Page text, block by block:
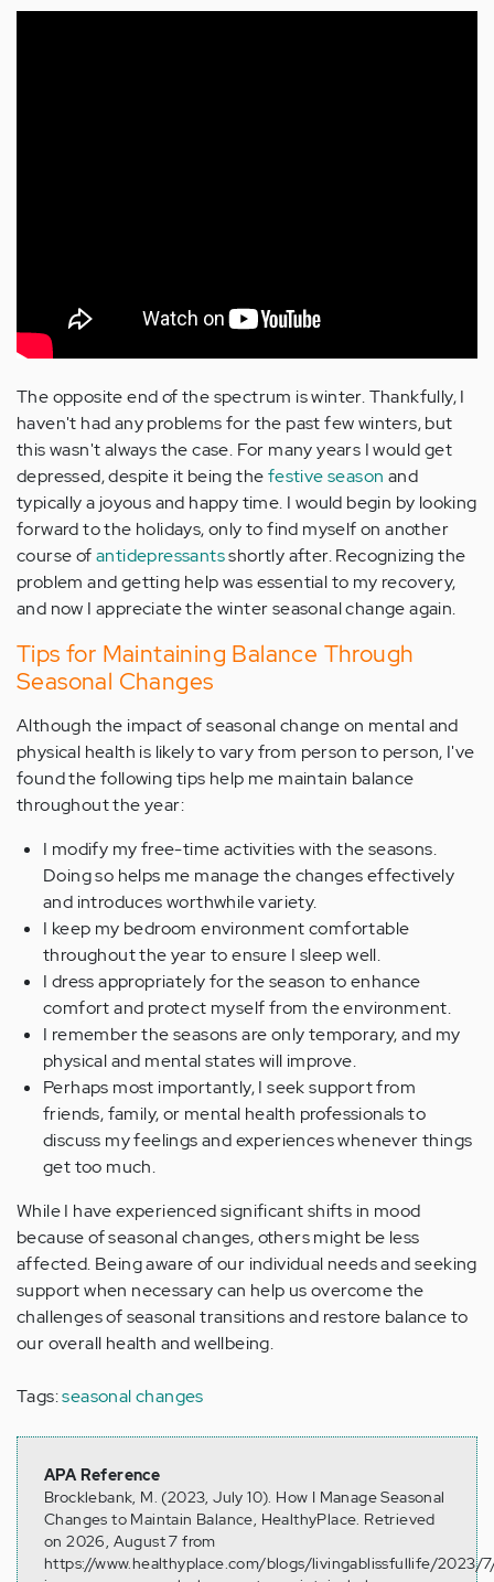
The opposite end of the spectrum is winter. Thankfully, I
haven't had any problems for the past few winters, but
this wasn't always the case. For many years I would get
depressed, despite it being thefestive season and
typically a joyous and happy time. I would begin by looking
forward to the holidays, only to find myself on another
course ofantidepressantsshortly after. Recognizing the
problem and getting help was essential to my recovery,
and now I appreciate the winter seasonal change again.
Tips for Maintaining Balance Through
Seasonal Changes
Although the impact of seasonal change on mental and
physical health is likely to vary from person to person, I've
found the following tips help me maintain balance
throughout the year:
I modify my free-time activities with the seasons.
Doing so helps me manage the changes effectively
and introduces worthwhile variety.
I keep my bedroom environment comfortable
throughout the year to ensure I sleep well.
I dress appropriately for the season to enhance
comfort and protect myself from the environment.
I remember the seasons are only temporary, and my
physical and mental states will improve.
Perhaps most importantly, I seek support from
friends, family, or mental health professionals to
discuss my feelings and experiences whenever things
get too much.
While I have experienced significant shifts in mood
because of seasonal changes, others might be less
affected. Being aware of our individual needs and seeking
support when necessary can help us overcome the
challenges of seasonal transitions and restore balance to
our overall health and wellbeing.
Tags:seasonal changes
APA Reference
Brocklebank, M. (2023, July 10). How I Manage Seasonal
Changes to Maintain Balance, HealthyPlace. Retrieved
on 2026, August 7 from
https://www.healthyplace.com/blogs/livingablissfullife/2023/